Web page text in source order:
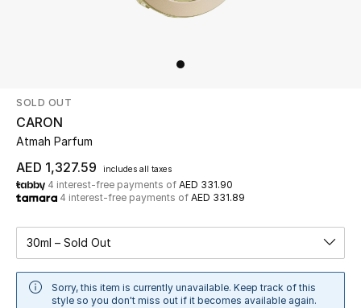
WHAT'S NEW
Shop New In
Women
View All
Sale
SOLD OUT
CARON
Atmah Parfum
AED 1,327.59 includes all taxes
4 interest-free payments of AED 331.90
4 interest-free payments of AED 331.89
30ml – Sold Out
Sorry, this item is currently unavailable. Keep track of this
style so you don't miss out if it becomes available again.